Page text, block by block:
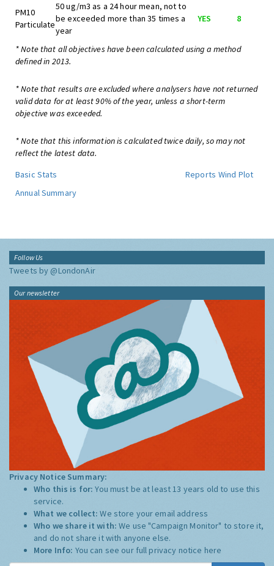
PM10
Particulate
50 ug/m3 as a 24 hour mean, not to
be exceeded more than 35 times a
year
YES 8
* Note that all objectives have been calculated using a method
defined in 2013.
* Note that results are excluded where analysers have not returned
valid data for at least 90% of the year, unless a short-term
objective was exceeded.
* Note that this information is calculated twice daily, so may not
reflect the latest data.
Basic Stats
Reports Wind Plot
Annual Summary
Follow Us
Tweets by @LondonAir
Our newsletter
Privacy Notice Summary:
Who this is for:You must be at least 13 years old to use this
service.
What we collect:We store your email address
Who we share it with:We use "Campaign Monitor" to store it,
and do not share it with anyone else.
More Info: You can see our full privacy notice here